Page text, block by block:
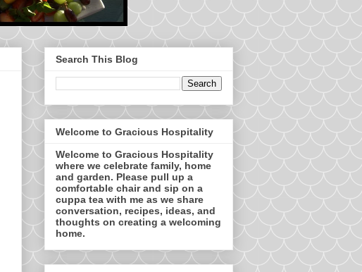
Search This Blog
Welcome to Gracious Hospitality
Welcome to Gracious Hospitality
where we celebrate family, home
and garden. Please pull up a
comfortable chair and sip on a
cuppa tea with me as we share
conversation, recipes, ideas, and
thoughts on creating a welcoming
home.